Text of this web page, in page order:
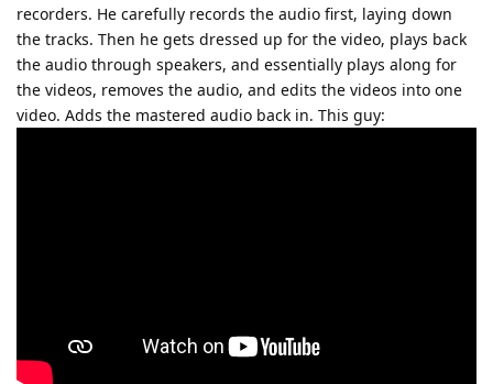
recorders. He carefully records the audio first, laying down
the tracks. Then he gets dressed up for the video, plays back
the audio through speakers, and essentially plays along for
the videos, removes the audio, and edits the videos into one
video. Adds the mastered audio back in. This guy: